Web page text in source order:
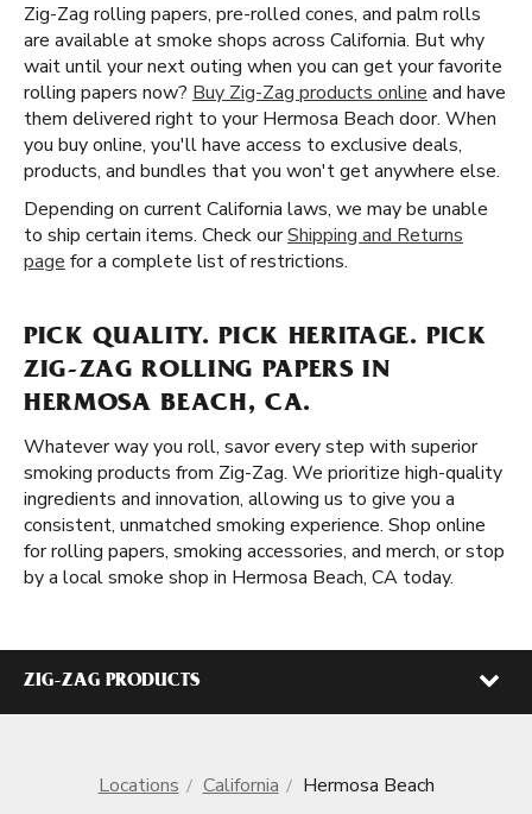
Zig-Zag rolling papers, pre-rolled cones, and palm rolls
are available at smoke shops across California. But why
wait until your next outing when you can get your favorite
rolling papers now? Buy Zig-Zag products online and have
them delivered right to your Hermosa Beach door. When
you buy online, you'll have access to exclusive deals,
products, and bundles that you won't get anywhere else.
Depending on current California laws, we may be unable
to ship certain items. Check ourShipping and Returns
page for a complete list of restrictions.
PICK QUALITY. PICK HERITAGE. PICK
ZIG-ZAG ROLLING PAPERS IN
HERMOSA BEACH, CA.
Whatever way you roll, savor every step with superior
smoking products from Zig-Zag. We prioritize high-quality
ingredients and innovation, allowing us to give you a
consistent, unmatched smoking experience. Shop online
for rolling papers, smoking accessories, and merch, or stop
by a local smoke shop in Hermosa Beach, CA today.
ZIG-ZAG PRODUCTS
Locations California Hermosa Beach